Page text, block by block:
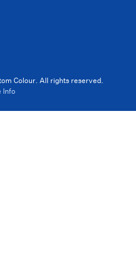
Colour. All rights reserved.
Info